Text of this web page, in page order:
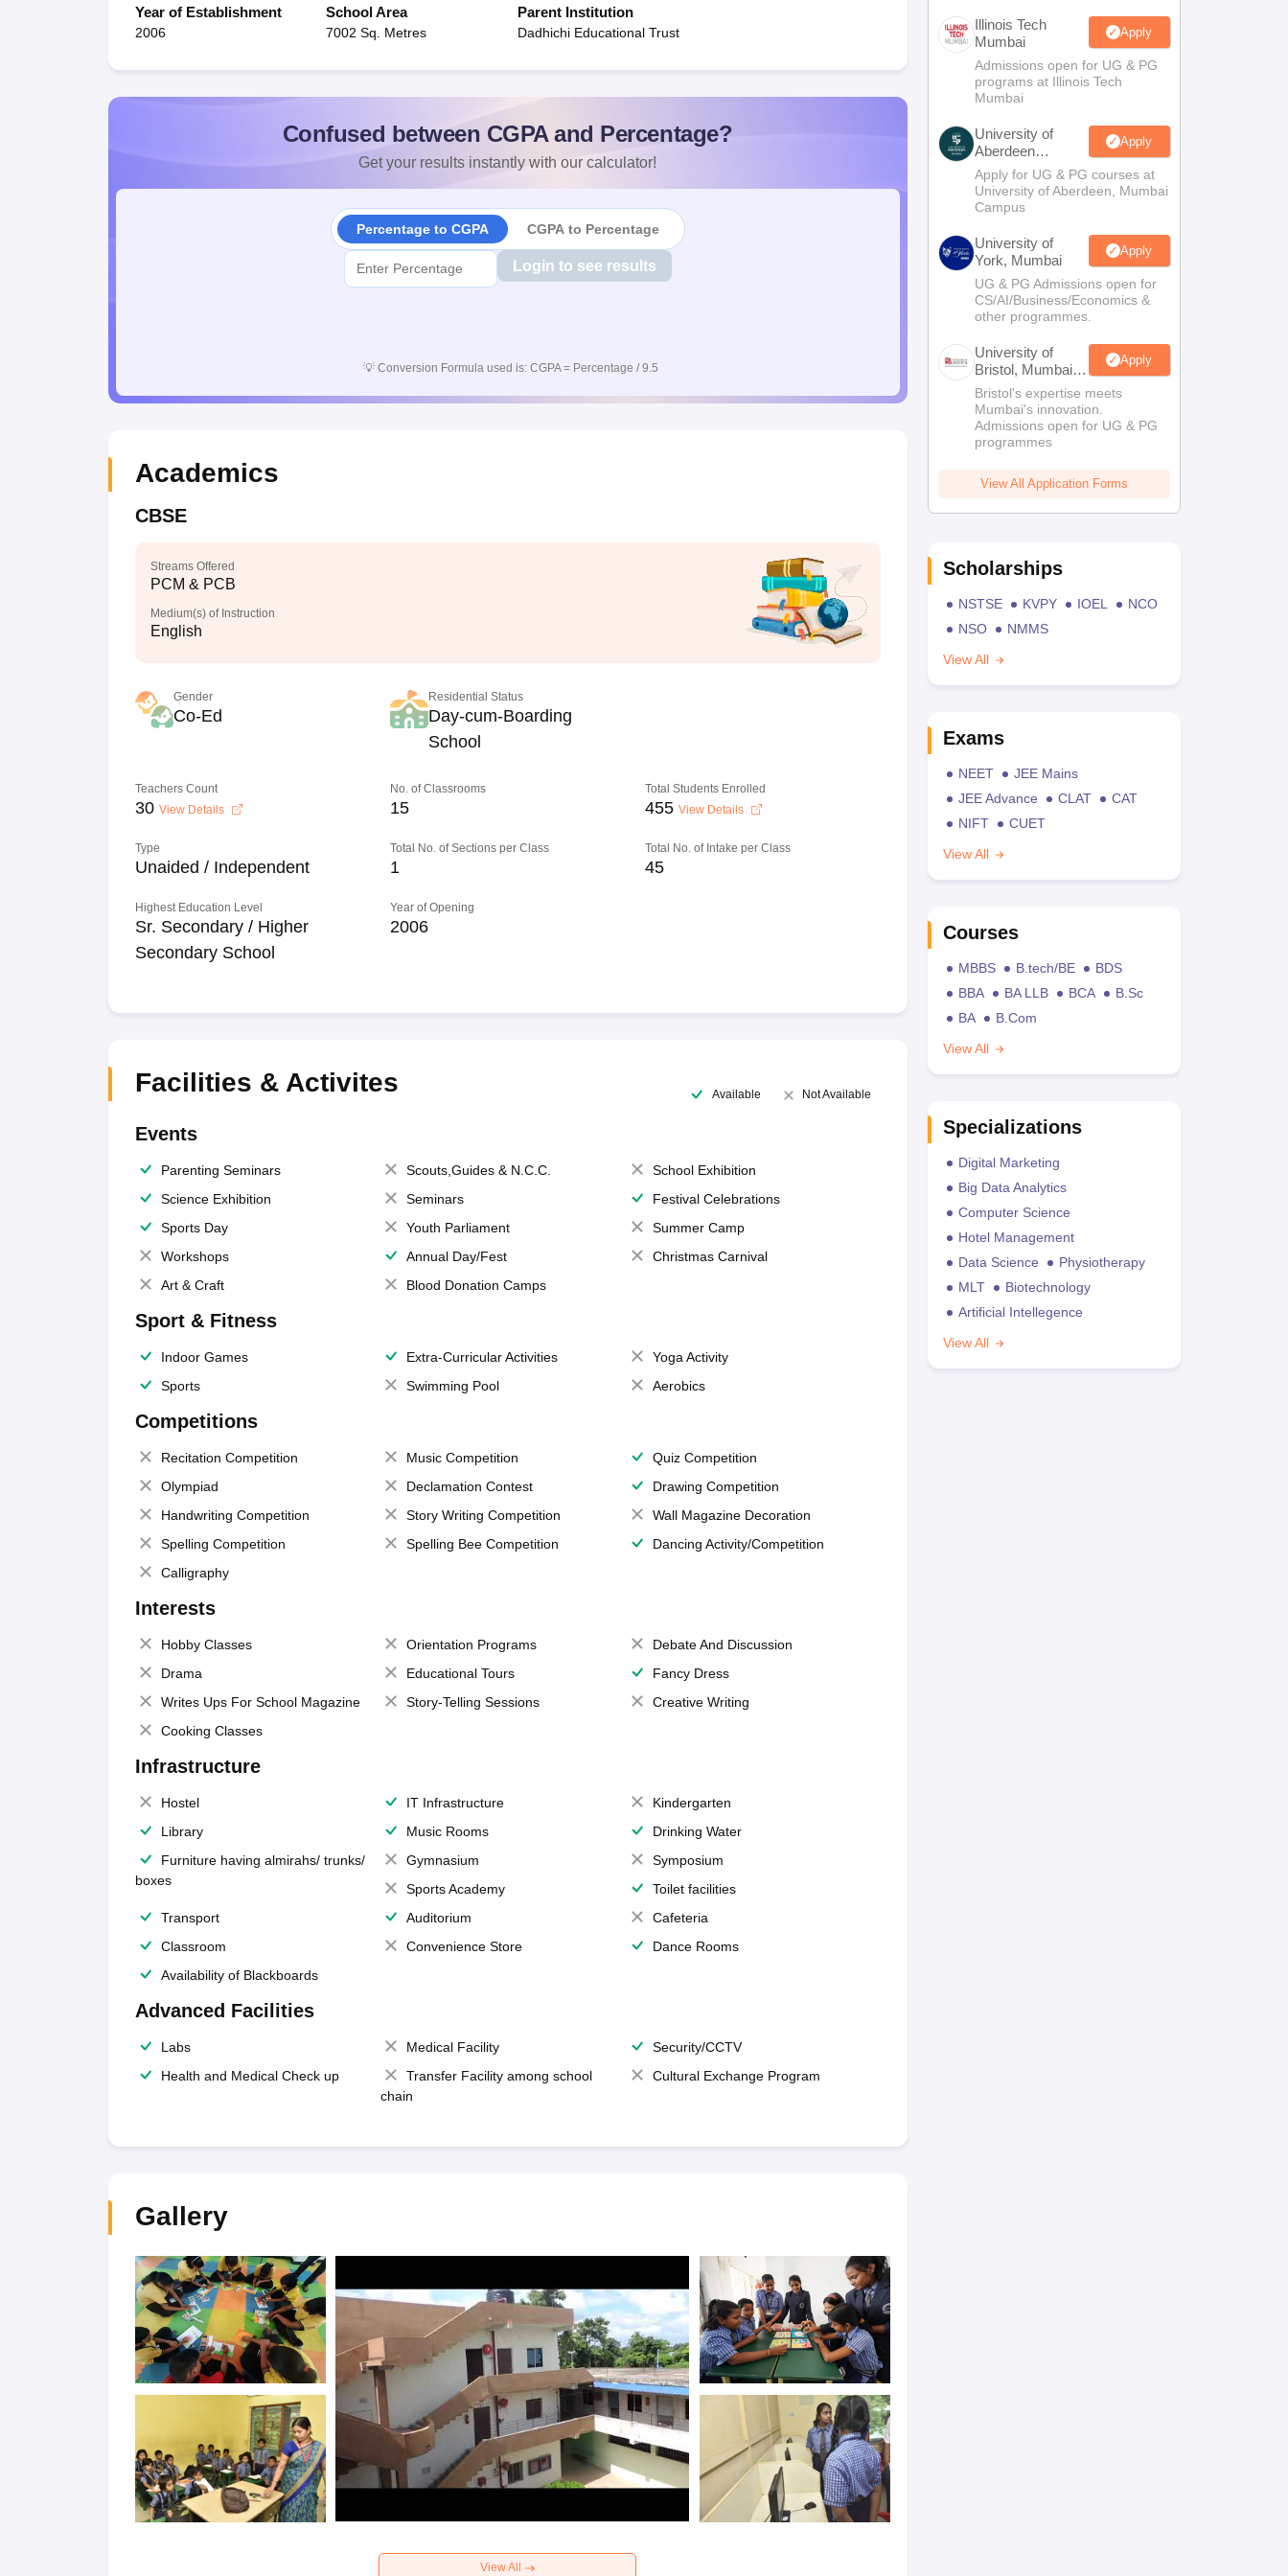
Year of Establishment
2006
School Area
7002 Sq. Metres
Parent Institution
Dadhichi Educational Trust
Confused between CGPA and Percentage?
Get your results instantly with our calculator!
Percentage to CGPA CGPA to Percentage
Login to see results
💡 Conversion Formula used is: CGPA = Percentage / 9.5
Academics
CBSE
Streams Offered
PCM & PCB
Medium(s) of Instruction
English
Gender
Co-Ed
Residential Status
Day-cum-Boarding
School
Teachers Count
30 View Details
No. of Classrooms
15
Total Students Enrolled
455 View Details
Type
Unaided / Independent
Total No. of Sections per Class
1
Total No. of Intake per Class
45
Highest Education Level
Sr. Secondary / Higher
Secondary School
Year of Opening
2006
Facilities & Activites Available Not Available
Events
Parenting Seminars Scouts,Guides & N.C.C.
School Exhibition
Science Exhibition
Seminars
Festival Celebrations
Sports Day
Youth Parliament
Summer Camp
Workshops
Annual Day/Fest
Christmas Carnival
Art & Craft
Blood Donation Camps
Sport & Fitness
Indoor Games Extra-Curricular Activities
Yoga Activity
Sports
Swimming Pool Aerobics
Competitions
Recitation Competition Music Competition
Quiz Competition
Olympiad
Declamation Contest
Drawing Competition
Handwriting Competition
Story Writing Competition
Wall Magazine Decoration
Spelling Competition
Spelling Bee Competition
Dancing Activity/Competition
Calligraphy
Interests
Hobby Classes Orientation Programs
Debate And Discussion
Drama
Educational Tours
Fancy Dress
Writes Ups For School Magazine
Story-Telling Sessions
Creative Writing
Cooking Classes
Infrastructure
Hostel IT Infrastructure
Kindergarten
Library
Music Rooms
Drinking Water
Furniture having almirahs/ trunks/
boxes
Gymnasium
Symposium
Sports Academy
Toilet facilities
Transport
Auditorium
Cafeteria
Classroom
Convenience Store
Dance Rooms
Availability of Blackboards
Advanced Facilities
Labs Medical Facility
Security/CCTV
Health and Medical Check up
Transfer Facility among school
chain
Cultural Exchange Program
Gallery
View All
Illinois Tech
Mumbai
Apply
Admissions open for UG & PG
programs at Illinois Tech
Mumbai
University of
Aberdeen
Mumbai
Apply
Apply for UG & PG courses at
University of Aberdeen, Mumbai
Campus
University of
York, Mumbai
Apply
UG & PG Admissions open for
CS/AI/Business/Economics &
other programmes.
University of
Bristol, Mumbai
Enterprise
Campus
Apply
Bristol's expertise meets
Mumbai's innovation.
Admissions open for UG & PG
programmes
View All Application Forms
Scholarships
NSTSE KVPY IOEL
NCO
NSO
NMMS
View All
Exams
NEET
JEE Mains
JEE Advance
CLAT
CAT
NIFT
CUET
View All
Courses
MBBS B.tech/BE
BDS
BBA
BA LLB BCA
B.Sc
BA
B.Com
View All
Specializations
Digital Marketing
Big Data Analytics
Computer Science
Hotel Management
Data Science
Physiotherapy
MLT
Biotechnology
Artificial Intellegence
View All